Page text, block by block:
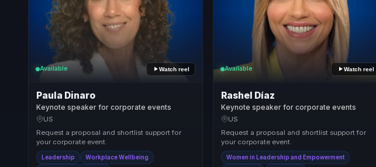
Available Watch reel
Paula Dinaro
Keynote speaker for corporate events
US
Request a proposal and shortlist support for
your corporate event.
Leadership Workplace Wellbeing
Available Watch reel
Rashel Díaz
Keynote speaker for corporate events
US
Request a proposal and shortlist support for
your corporate event.
Women in Leadership and Empowerment